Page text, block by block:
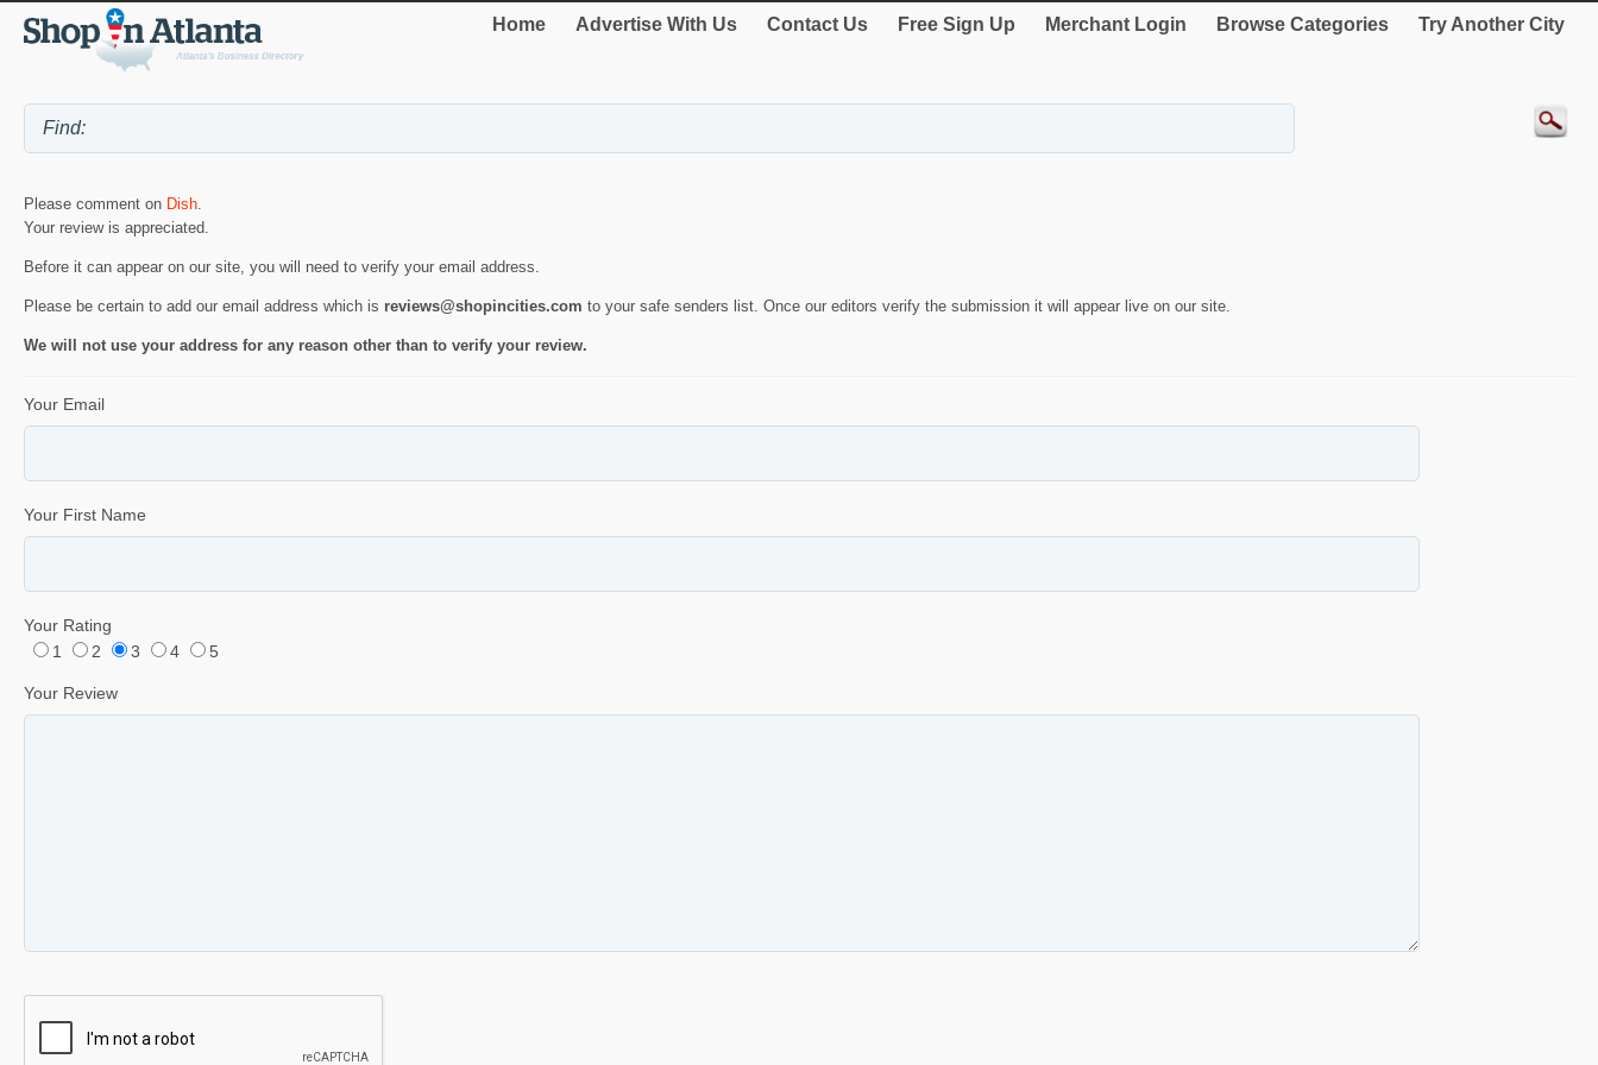
Home Advertise With Us Contact Us Free Sign Up Merchant Login Browse Categories Try Another City
Please comment on Dish.
Your review is appreciated.
Before it can appear on our site, you will need to verify your email address.
Please be certain to add our email address which is reviews@shopincities.com to your safe senders list. Once our editors verify the submission it will appear live on our site.
We will not use your address for any reason other than to verify your review.
Your Email
Your First Name
Your Rating
1
2 3 4 5
Your Review